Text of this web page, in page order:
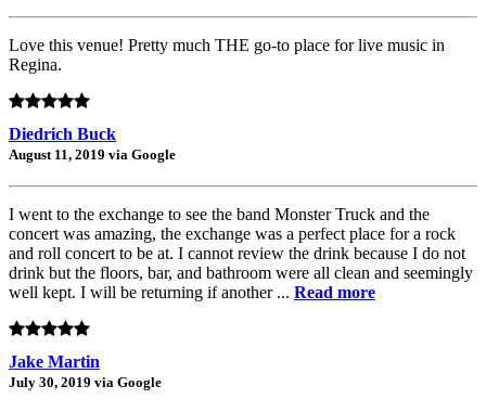
Love this venue! Pretty much THE go-to place for live music in
Regina.
Diedrich Buck
August 11, 2019 via Google
I went to the exchange to see the band Monster Truck and the
concert was amazing, the exchange was a perfect place for a rock
and roll concert to be at. I cannot review the drink because I do not
drink but the floors, bar, and bathroom were all clean and seemingly
well kept. I will be returning if another ... Read more
Jake Martin
July 30, 2019 via Google